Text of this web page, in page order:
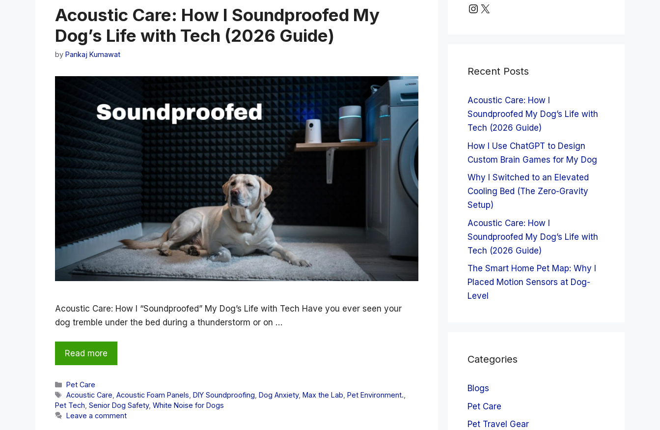
Acoustic Care: How I Soundproofed My
Dog’s Life with Tech (2026 Guide)
by Pankaj Kumawat
Acoustic Care: How I “Soundproofed” My Dog’s Life with Tech Have you ever seen your
dog tremble under the bed during a thunderstorm or on …
Read more
Categories
Pet Care
Tags
Acoustic Care ,Acoustic Foam Panels ,DIY Soundproofing ,Dog Anxiety,Max the Lab ,Pet Environment.
Pet Tech Senior Dog Safety, White Noise for Dogs
Leave a comment
Instagram
X
Recent Posts
Acoustic Care: How I
Soundproofed My Dog’s Life with
Tech (2026 Guide)
How I Use ChatGPT to Design
Custom Brain Games for My Dog
Why I Switched to an Elevated
Cooling Bed (The Zero-Gravity
Setup)
Acoustic Care: How I
Soundproofed My Dog’s Life with
Tech (2026 Guide)
The Smart Home Pet Map: Why I
Placed Motion Sensors at Dog-
Level
Categories
Blogs
Pet Care
Pet Travel Gear